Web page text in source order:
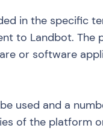
in the specific
to Landbot. The
or software
used and a
of the platform